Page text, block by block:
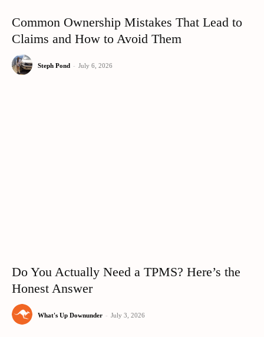
Common Ownership Mistakes That Lead to
Claims and How to Avoid Them
Steph Pond - July 6, 2026
Do You Actually Need a TPMS? Here’s the
Honest Answer
What's Up Downunder - July 3, 2026